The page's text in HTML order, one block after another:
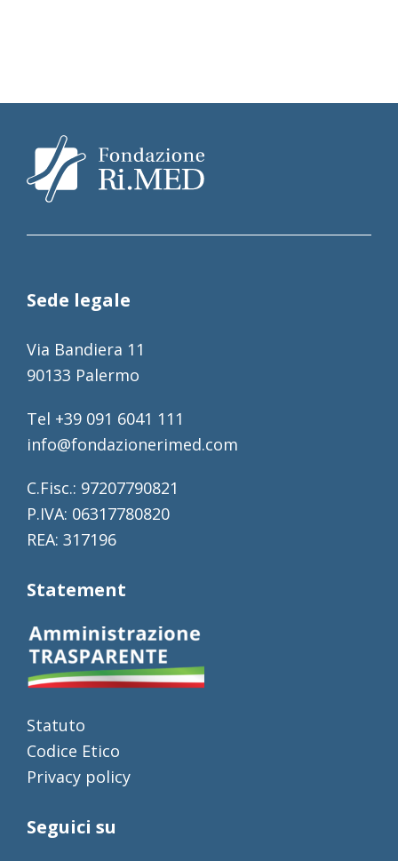
Sede legale
Via Bandiera 11
90133 Palermo
Tel +39 091 6041 111
info@fondazionerimed.com
C.Fisc.: 97207790821
P.IVA: 06317780820
REA: 317196
Statement
Statuto
Codice Etico
Privacy policy
Seguici su